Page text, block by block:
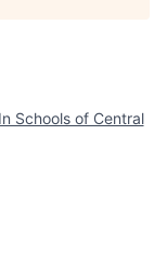
Schools of Central